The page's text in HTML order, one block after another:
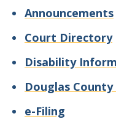
Announcements
Court Directory
Disability
Douglas
e-Filing